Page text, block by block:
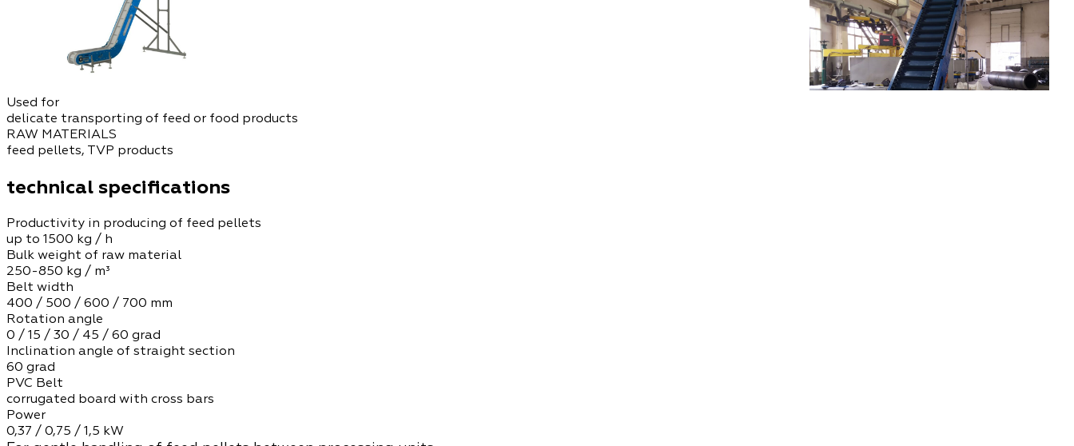
Used for
delicate transporting of feed or food products
RAW MATERIALS
feed pellets, TVP products
technical specifications
Productivity in producing of feed pellets
up to 1500 kg / h
Bulk weight of raw material
250-850 kg / m³
Belt width
400 / 500 / 600 / 700 mm
Rotation angle
0 / 15 / 30 / 45 / 60 grad
Inclination angle of straight section
60 grad
PVC Belt
corrugated board with cross bars
Power
0,37 / 0,75 / 1,5 kW